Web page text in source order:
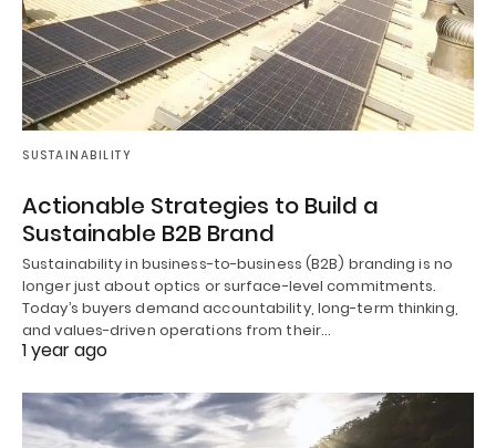
SUSTAINABILITY
Actionable Strategies to Build a
Sustainable B2B Brand
Sustainability in business-to-business (B2B) branding is no
longer just about optics or surface-level commitments.
Today’s buyers demand accountability, long-term thinking,
and values-driven operations from their…
1 year ago